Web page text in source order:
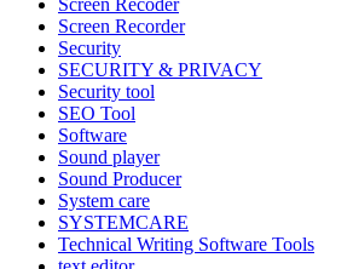
Screen Recoder
Screen Recorder
Security
SECURITY & PRIVACY
Security tool
SEO Tool
Software
Sound player
Sound Producer
System care
SYSTEMCARE
Technical Writing Software Tools